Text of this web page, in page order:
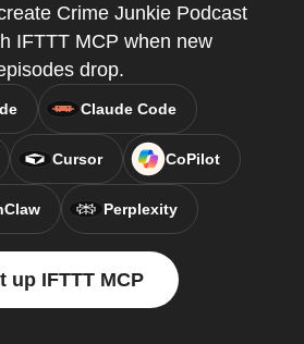
Crime Junkie Podcast
IFTTT MCP when new
drop.
Claude Code
Cursor CoPilot
Perplexity
up IFTTT MCP